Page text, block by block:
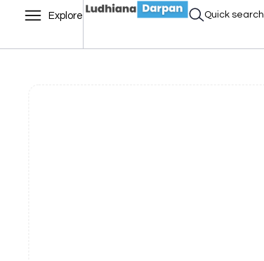
Explore Quick search